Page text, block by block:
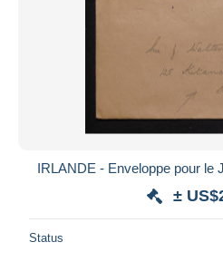
IRLANDE - Enveloppe pour le
±
Status